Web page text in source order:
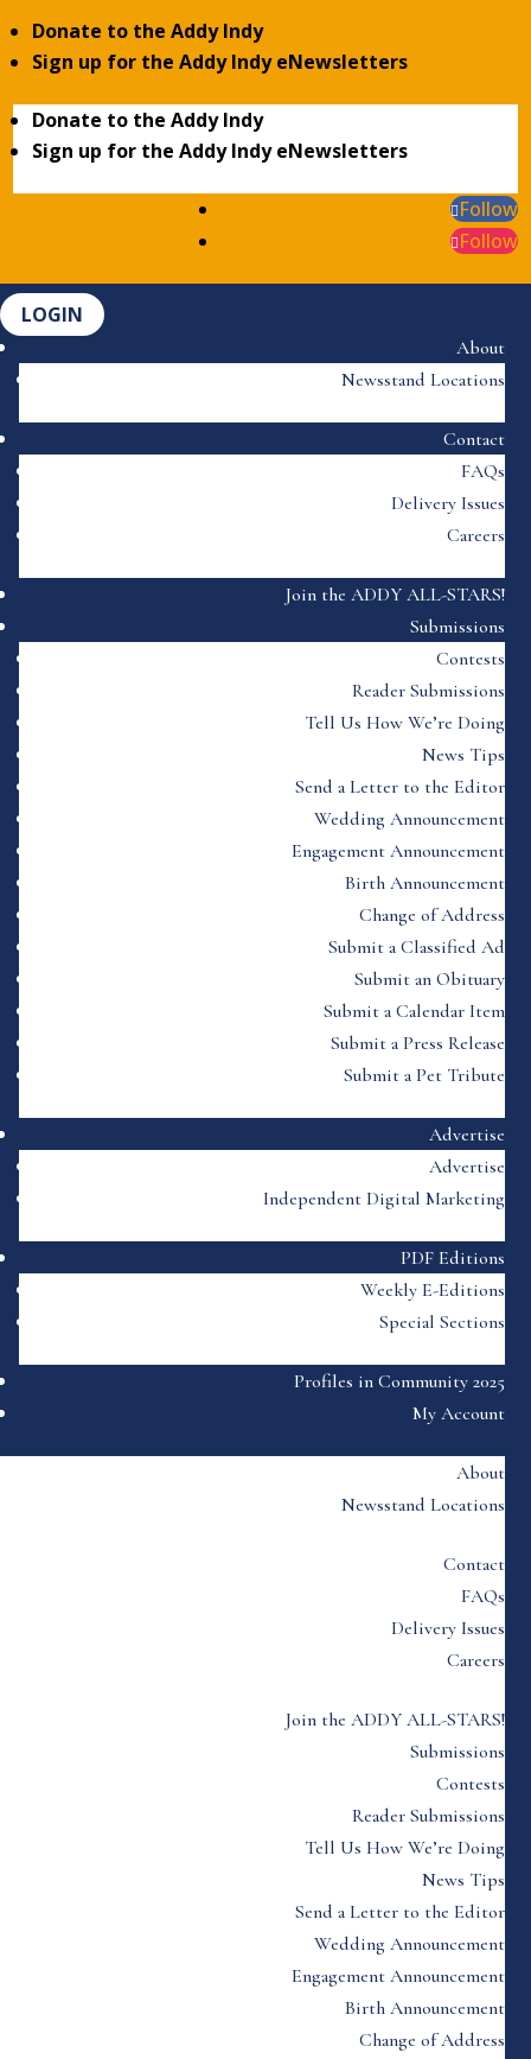
Donate to the Addy Indy
Sign up for the Addy Indy eNewsletters
Donate to the Addy Indy
Sign up for the Addy Indy eNewsletters
Follow
Follow
LOGIN
About
Newsstand Locations
Contact
FAQs
Delivery Issues
Careers
Join the ADDY ALL-STARS!
Submissions
Contests
Reader Submissions
Tell Us How We’re Doing
News Tips
Send a Letter to the Editor
Wedding Announcement
Engagement Announcement
Birth Announcement
Change of Address
Submit a Classified Ad
Submit an Obituary
Submit a Calendar Item
Submit a Press Release
Submit a Pet Tribute
Advertise
Advertise
Independent Digital Marketing
PDF Editions
Weekly E-Editions
Special Sections
Profiles in Community 2025
My Account
About
Newsstand Locations
Contact
FAQs
Delivery Issues
Careers
Join the ADDY ALL-STARS!
Submissions
Contests
Reader Submissions
Tell Us How We’re Doing
News Tips
Send a Letter to the Editor
Wedding Announcement
Engagement Announcement
Birth Announcement
Change of Address